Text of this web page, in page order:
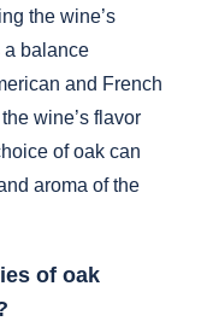
the wine’s
a balance
and French
wine’s flavor
of oak can
aroma of the
of oak